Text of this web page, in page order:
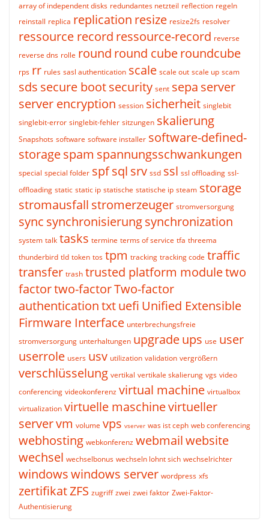
array of independent disks redundantes netzteil reflection regeln
reinstall replica replication resize resize2fs resolver
ressource record ressource-record reverse
reverse dns rolle round round cuberoundcube
rps rr rules sasl authentication scale scale out scale up scam
sds secure bootsecurity sent sepa server
server encryption session sicherheit singlebit
singlebit-error singlebit-fehler sitzungen skalierung
Snapshots software software installer software-defined-
storagespam spannungsschwankungen
special special folder spfsql srv ssd ssl ssl offloading ssl-
offloading static static ip statische statische ip steam storage
stromausfall stromerzeuger stromversorgung
sync synchronisierungsynchronization
system talk tasks termine terms of service tfa threema
thunderbird tld token tos tpm tracking tracking code traffic
transfer trash trusted platform moduletwo
factortwo-factorTwo-factor
authenticationtxtuefi Unified Extensible
Firmware Interface unterbrechungsfreie
stromversorgung unterhaltungen upgradeups use user
userrole users usv utilization validation vergrößern
verschlüsselung vertikal vertikale skalierung vgs video
conferencing videokonferenz virtual machine virtualbox
virtualization virtuelle maschinevirtueller
servervm volume vps vserver was ist ceph web conferencing
webhosting webkonferenz webmailwebsite
wechsel wechselbonus wechseln lohnt sich wechselrichter
windowswindows server wordpress xfs
zertifikatZFS zugriff zwei zwei faktor Zwei-Faktor-
Authentisierung